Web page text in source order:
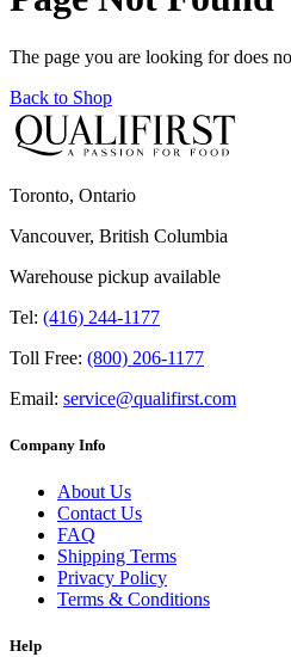
The page you are looking for does
Back to Shop
Toronto, Ontario
Vancouver, British Columbia
Warehouse pickup available
Tel: (416) 244-1177
Toll Free: (800) 206-1177
Email: service@qualifirst.com
Company Info
About Us
Contact Us
FAQ
Shipping Terms
Privacy Policy
Terms & Conditions
Help